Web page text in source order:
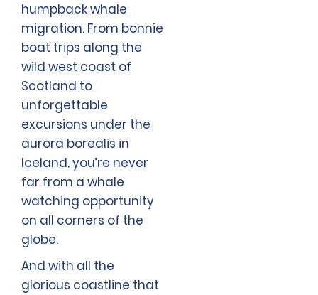
humpback whale
migration. From bonnie
boat trips along the
wild west coast of
Scotland to
unforgettable
excursions under the
aurora borealis in
Iceland, you’re never
far from a whale
watching opportunity
on all corners of the
globe.
And with all the
glorious coastline that